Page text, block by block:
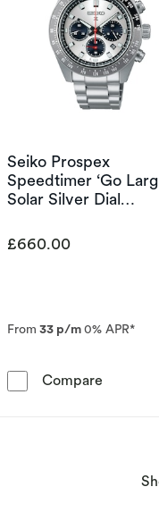
Seiko Prospex
Speedtimer ‘Go
Solar Silver Dial
£660.00
From 33 p/m0% APR*
Compare Seiko